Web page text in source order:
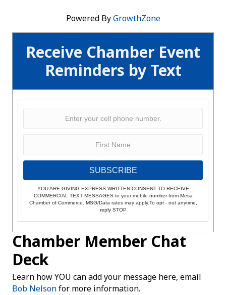
Receive Chamber Event
Reminders by Text
SUBSCRIBE
YOU ARE GIVING EXPRESS WRITTEN CONSENT TO RECEIVE
COMMERCIAL TEXT MESSAGES to your mobile number from Mesa
Chamber of Commerce. MSG/Data rates may apply.To opt - out anytime,
reply STOP
Chamber Member Chat
Deck
Learn how YOU can add your message here, email
Bob Nelsonfor more information.
Powered ByGrowthZone